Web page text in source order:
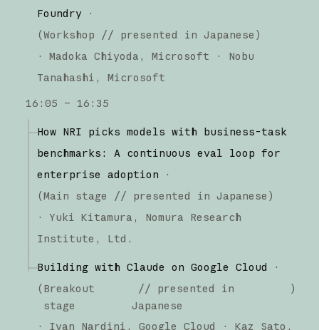
Foundry
·
(Workshop // presented in Japanese )
·
Madoka Chiyoda Microsoft
Nobu
Tanahashi
Microsoft
16:05 – 16:35
How NRI picks models with business-task
benchmarks: A continuous eval loop for
enterprise adoption
·
(Main stage // presented in Japanese )
·
Yuki Kitamura
Nomura Research
Institute, Ltd.
Building with Claude on Google Cloud
·
(Breakout
stage
// presented in
Japanese
)
· Ivan Nardini Google Cloud
Kaz Sato